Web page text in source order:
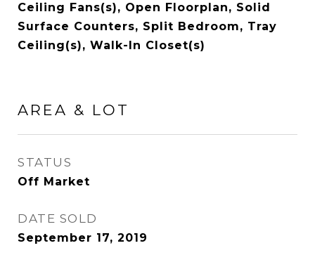
Ceiling Fans(s), Open Floorplan, Solid
Surface Counters, Split Bedroom, Tray
Ceiling(s), Walk-In Closet(s)
AREA & LOT
STATUS
Off Market
DATE SOLD
September 17, 2019